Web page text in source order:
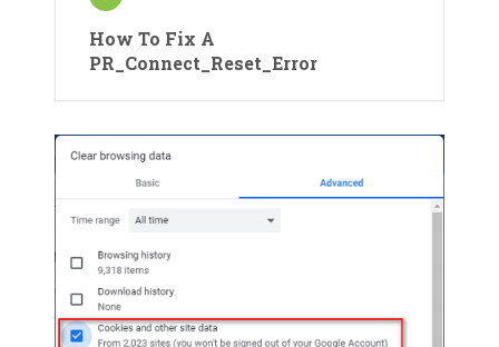
How To Fix A
PR_Connect_Reset_Error